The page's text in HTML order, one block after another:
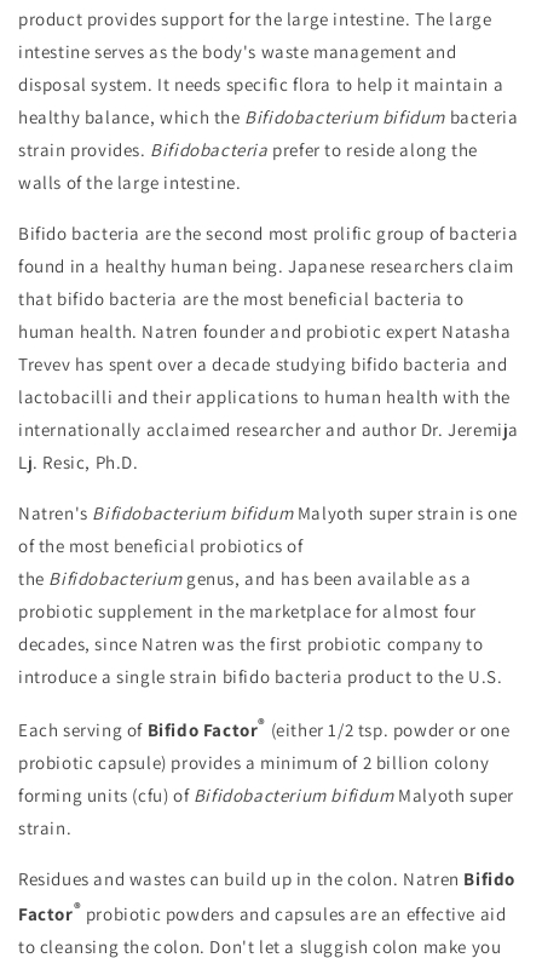
product provides support for the large intestine. The large
intestine serves as the body's waste management and
disposal system. It needs specific flora to help it maintain a
healthy balance, which the Bifidobacterium bifidum bacteria
strain provides. Bifidobacteria prefer to reside along the
walls of the large intestine.
Bifido bacteria are the second most prolific group of bacteria
found in a healthy human being. Japanese researchers claim
that bifido bacteria are the most beneficial bacteria to
human health. Natren founder and probiotic expert Natasha
Trevev has spent over a decade studying bifido bacteria and
lactobacilli and their applications to human health with the
internationally acclaimed researcher and author Dr. Jeremija
Lj. Resic, Ph.D.
Natren's Bifidobacterium bifidum Malyoth super strain is one
of the most beneficial probiotics of
the Bifidobacterium genus, and has been available as a
probiotic supplement in the marketplace for almost four
decades, since Natren was the first probiotic company to
introduce a single strain bifido bacteria product to the U.S.
Each serving of Bifido Factor® (either 1/2 tsp. powder or one
probiotic capsule) provides a minimum of 2 billion colony
forming units (cfu) of Bifidobacterium bifidum Malyoth super
strain.
Residues and wastes can build up in the colon. Natren Bifido
Factor® probiotic powders and capsules are an effective aid
to cleansing the colon. Don't let a sluggish colon make you